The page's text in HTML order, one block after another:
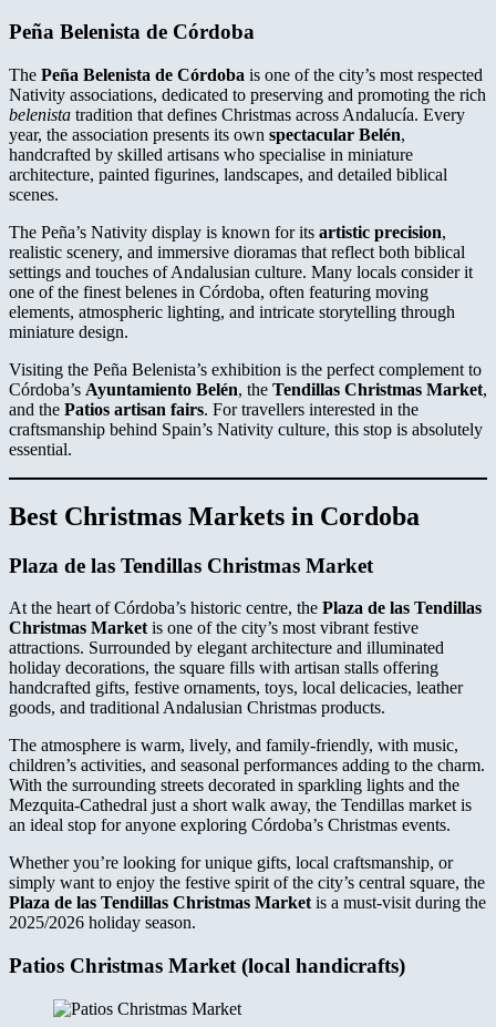
Peña Belenista de Córdoba
The Peña Belenista de Córdoba is one of the city’s most respected
Nativity associations, dedicated to preserving and promoting the rich
belenista tradition that defines Christmas across Andalucía. Every
year, the association presents its own spectacular Belén,
handcrafted by skilled artisans who specialise in miniature
architecture, painted figurines, landscapes, and detailed biblical
scenes.
The Peña’s Nativity display is known for its artistic precision,
realistic scenery, and immersive dioramas that reflect both biblical
settings and touches of Andalusian culture. Many locals consider it
one of the finest belenes in Córdoba, often featuring moving
elements, atmospheric lighting, and intricate storytelling through
miniature design.
Visiting the Peña Belenista’s exhibition is the perfect complement to
Córdoba’s Ayuntamiento Belén, the Tendillas Christmas Market,
and the Patios artisan fairs. For travellers interested in the
craftsmanship behind Spain’s Nativity culture, this stop is absolutely
essential.
Best Christmas Markets in Cordoba
Plaza de las Tendillas Christmas Market
At the heart of Córdoba’s historic centre, the Plaza de las Tendillas
Christmas Marketis one of the city’s most vibrant festive
attractions. Surrounded by elegant architecture and illuminated
holiday decorations, the square fills with artisan stalls offering
handcrafted gifts, festive ornaments, toys, local delicacies, leather
goods, and traditional Andalusian Christmas products.
The atmosphere is warm, lively, and family-friendly, with music,
children’s activities, and seasonal performances adding to the charm.
With the surrounding streets decorated in sparkling lights and the
Mezquita-Cathedral just a short walk away, the Tendillas market is
an ideal stop for anyone exploring Córdoba’s Christmas events.
Whether you’re looking for unique gifts, local craftsmanship, or
simply want to enjoy the festive spirit of the city’s central square, the
Plaza de las Tendillas Christmas Marketis a must-visit during the
2025/2026 holiday season.
Patios Christmas Market (local handicrafts)